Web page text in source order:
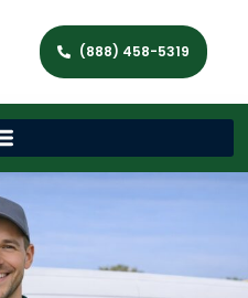
(888) 458-5319